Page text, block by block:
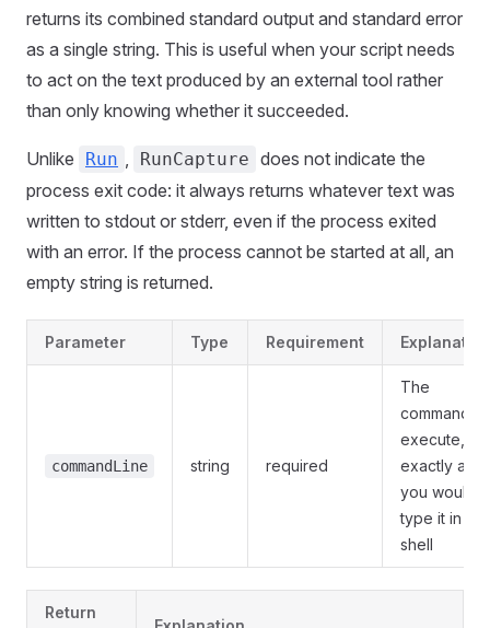
returns its combined standard output and standard error
as a single string. This is useful when your script needs
to act on the text produced by an external tool rather
than only knowing whether it succeeded.
Unlike Run , RunCapture does not indicate the
process exit code: it always returns whatever text was
written to stdout or stderr, even if the process exited
with an error. If the process cannot be started at all, an
empty string is returned.
Parameter Type Requirement Explanation
commandLine string required
The
command to
execute,
exactly as
you would
type it in a
shell
Return